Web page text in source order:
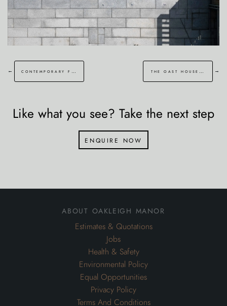
← contemporary family garden in canterbury the oast house garden →
Like what you see? Take the next step
enquire now
about oakleigh manor
Estimates & Quotations
Jobs
Health & Safety
Environmental Policy
Equal Opportunities
Privacy Policy
Terms And Conditions